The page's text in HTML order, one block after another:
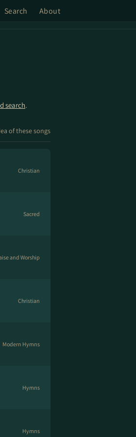
Search About
search.
of these songs
Christian
Sacred
and Worship
Christian
Modern Hymns
Hymns
Hymns